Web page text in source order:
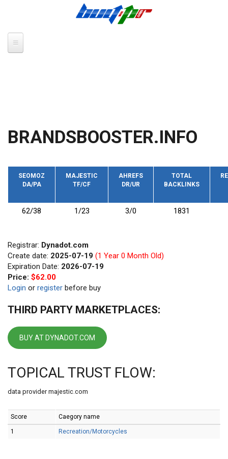
BRANDSBOOSTER.INFO
SEOMOZ
DA/PA
MAJESTIC
TF/CF
AHREFS
DR/UR
TOTAL
BACKLINKS
62/38 1/23 3/0 1831
Registrar: Dynadot.com
Create date: 2025-07-19 (1 Year 0 Month Old)
Expiration Date: 2026-07-19
Price: $62.00
Login or register before buy
THIRD PARTY MARKETPLACES:
BUY AT DYNADOT.COM
TOPICAL TRUST FLOW:
data provider majestic.com
Score Caegory name
1 Recreation/Motorcycles